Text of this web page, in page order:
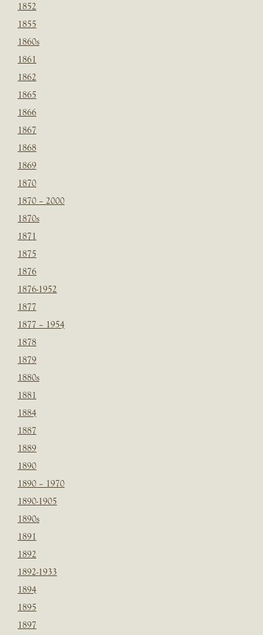
1852
1855
1860s
1861
1862
1865
1866
1867
1868
1869
1870
1870 – 2000
1870s
1871
1875
1876
1876-1952
1877
1877 – 1954
1878
1879
1880s
1881
1884
1887
1889
1890
1890 – 1970
1890-1905
1890s
1891
1892
1892-1933
1894
1895
1897